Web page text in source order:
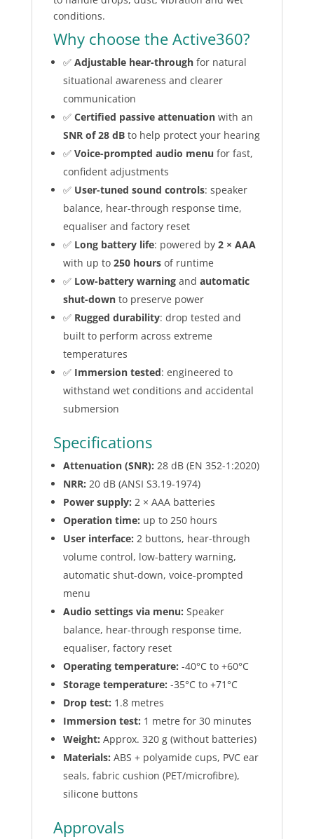
conditions.
Why choose the Active360?
✅ Adjustable hear-throughfor natural
situational awareness and clearer
communication
✅ Certified passive attenuationwith an
SNR of 28 dBto help protect your hearing
✅ Voice-prompted audio menu for fast,
confident adjustments
✅ User-tuned sound controls: speaker
balance, hear-through response time,
equaliser and factory reset
✅ Long battery life: powered by 2 × AAA
with up to 250 hoursof runtime
✅ Low-battery warningand automatic
shut-downto preserve power
✅ Rugged durability: drop tested and
built to perform across extreme
temperatures
✅ Immersion tested: engineered to
withstand wet conditions and accidental
submersion
Specifications
Attenuation (SNR): 28 dB (EN 352-1:2020)
NRR: 20 dB (ANSI S3.19-1974)
Power supply: 2 × AAA batteries
Operation time: up to 250 hours
User interface: 2 buttons, hear-through
volume control, low-battery warning,
automatic shut-down, voice-prompted
menu
Audio settings via menu: Speaker
balance, hear-through response time,
equaliser, factory reset
Operating temperature: -40°C to +60°C
Storage temperature: -35°C to +71°C
Drop test: 1.8 metres
Immersion test: 1 metre for 30 minutes
Weight: Approx. 320 g (without batteries)
Materials: ABS + polyamide cups, PVC ear
seals, fabric cushion (PET/microfibre),
silicone buttons
Approvals